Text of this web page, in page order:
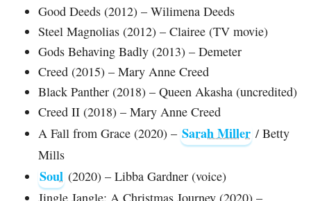
Good Deeds (2012) – Wilimena Deeds
Steel Magnolias (2012) – Clairee (TV movie)
Gods Behaving Badly (2013) – Demeter
Creed (2015) – Mary Anne Creed
Black Panther (2018) – Queen Akasha (uncredited)
Creed II (2018) – Mary Anne Creed
A Fall from Grace (2020) – Sarah Miller / Betty
Mills
Soul (2020) – Libba Gardner (voice)
Jingle Jangle: A Christmas Journey (2020) –